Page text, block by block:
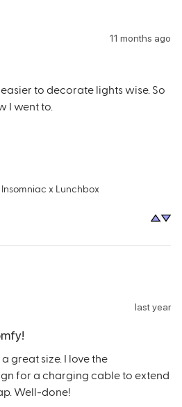
11 months ago
to decorate lights wise. So
I went to.
x Lunchbox
last year
great size. I love the
for a charging cable to extend
Well-done!